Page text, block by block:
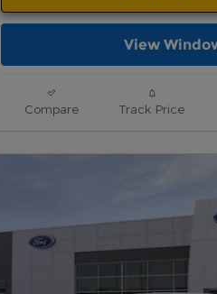
View
Compare Track Price